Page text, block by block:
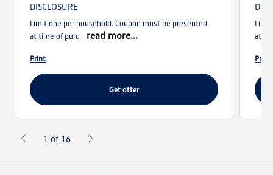
DISCLOSURE
Limit one per household. Coupon must be presented
at time of purc
read more...
print
get offer
at
print
1 of 16